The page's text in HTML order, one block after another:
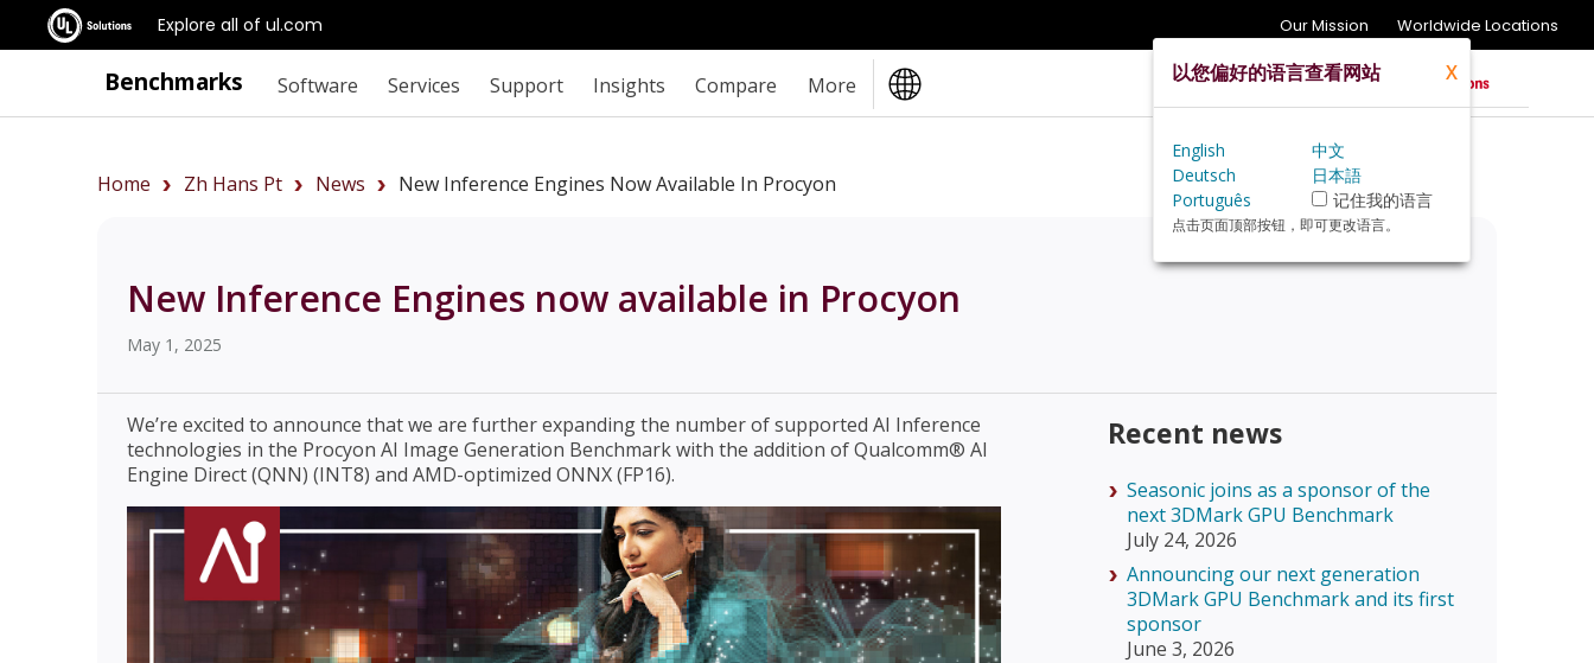
Explore all of ul.com Our Mission Worldwide Locations
Benchmarks Software Services Support Insights Compare More
Home Zh Hans Pt News New Inference Engines Now Available In Procyon
New Inference Engines now available in Procyon
May 1, 2025
We’re excited to announce that we are further expanding the number of supported AI Inference
technologies in the Procyon AI Image Generation Benchmark with the addition of Qualcomm® AI
Engine Direct (QNN) (INT8) and AMD-optimized ONNX (FP16).
Recent news
Seasonic joins as a sponsor of the
next 3DMark GPU Benchmark
July 24, 2026
Announcing our next generation
3DMark GPU Benchmark and its first
sponsor
June 3, 2026
以您偏好的语言查看网站 X
English
中文
Deutsch
日本語
Português
记住我的语言
点击页面顶部按钮，即可更改语言。